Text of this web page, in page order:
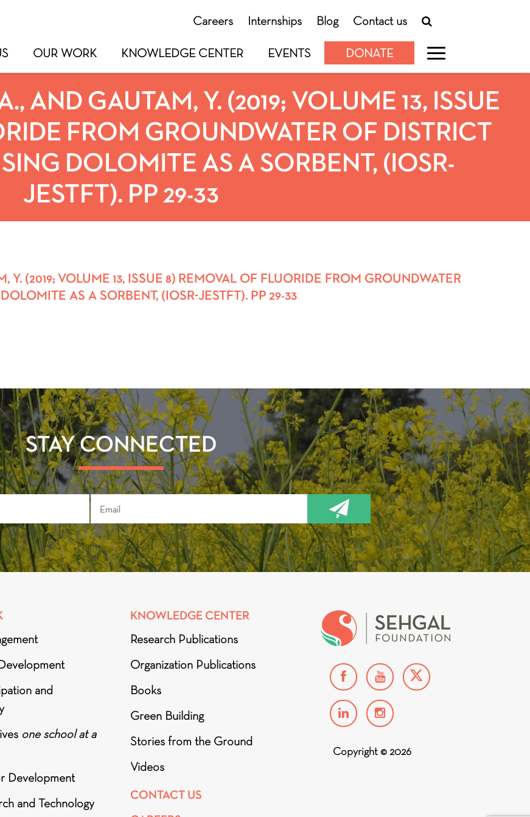
Careers Internships Blog Contact us
OUR WORK KNOWLEDGE CENTER EVENTS DONATE
AND GAUTAM, Y. (2019; VOLUME 13, ISSUE
FROM GROUNDWATER OF DISTRICT
DOLOMITE AS A SORBENT, (IOSR-
JESTFT). PP 29-33
Y. (2019; VOLUME 13, ISSUE 8) REMOVAL OF FLUORIDE FROM GROUNDWATER
AS A SORBENT, (IOSR-JESTFT). PP 29-33
STAY CONNECTED
and
one school at a
Development
and Technology
KNOWLEDGE CENTER
Research Publications
Organization Publications
Books
Green Building
Stories from the Ground
Videos
CONTACT US
Copyright © 2026